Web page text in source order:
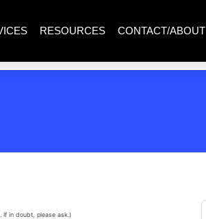
RESOURCES CONTACT/ABOUT
If in doubt, please ask.)